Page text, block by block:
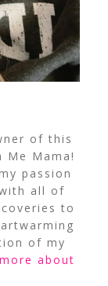
of this
Mama!
passion
all of
to
of my
about